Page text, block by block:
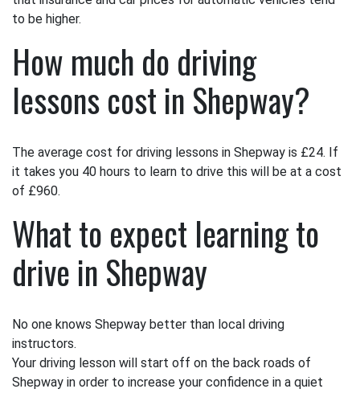
to be higher.
How much do driving
lessons cost in Shepway?
The average cost for driving lessons in Shepway is £24. If
it takes you 40 hours to learn to drive this will be at a cost
of £960.
What to expect learning to
drive in Shepway
No one knows Shepway better than local driving
instructors.
Your driving lesson will start off on the back roads of
Shepway in order to increase your confidence in a quiet